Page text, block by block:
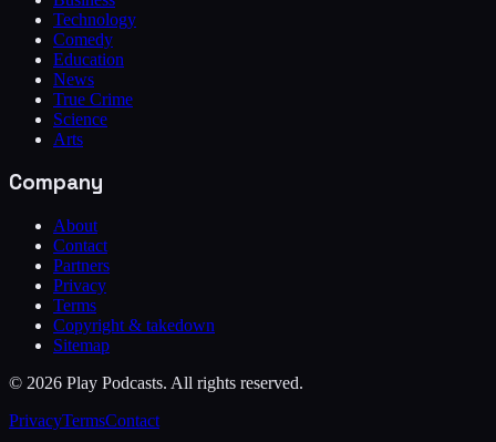
Technology
Comedy
Education
News
True Crime
Science
Arts
Company
About
Contact
Partners
Privacy
Terms
Copyright & takedown
Sitemap
© 2026 Play Podcasts. All rights reserved.
PrivacyTermsContact